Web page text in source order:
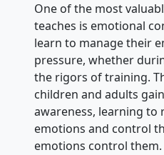
One of the most
teaches is emotional
learn to manage their
pressure, whether
the rigors of training.
children and adults
awareness, learning to
emotions and control
emotions control them.